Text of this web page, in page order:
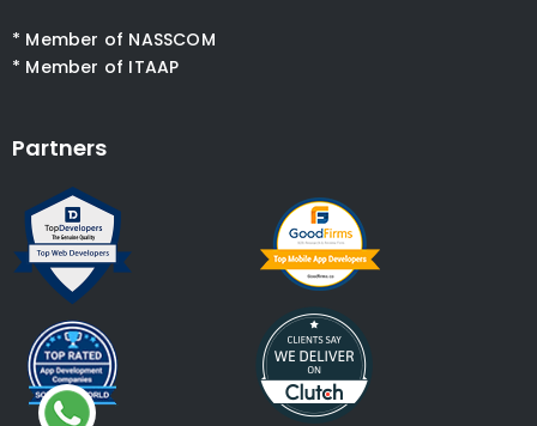
* Member of NASSCOM
* Member of ITAAP
Partners